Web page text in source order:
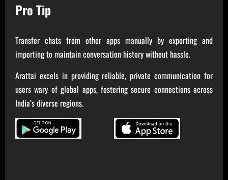
Pro Tip
Transfer chats from other apps manually by exporting and
importing to maintain conversation history without hassle.
Arattai excels in providing reliable, private communication for
users wary of global apps, fostering secure connections across
India’s diverse regions.